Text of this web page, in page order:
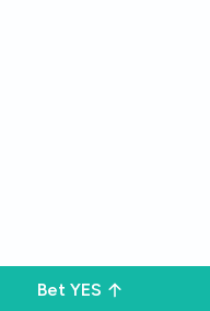
Bet YES